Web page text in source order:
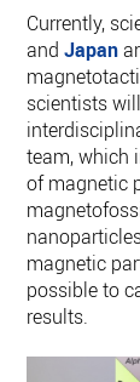
Currently,
andJapan
scientists
team, which
of magnetic
magnetic
possible to
results.